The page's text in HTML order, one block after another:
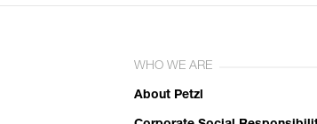
WHO WE ARE
About Petzl